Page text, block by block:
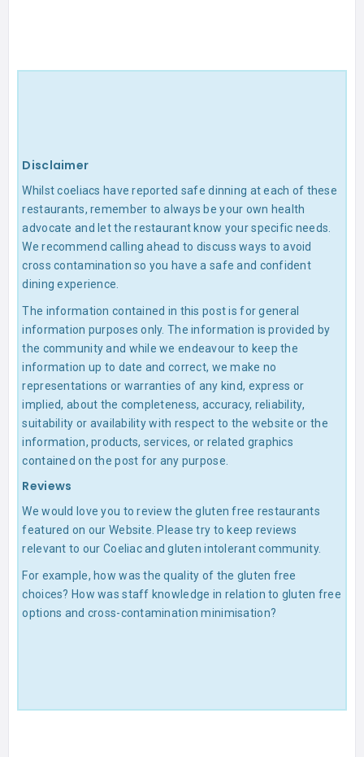
Disclaimer
Whilst coeliacs have reported safe dinning at each of these
restaurants, remember to always be your own health
advocate and let the restaurant know your specific needs.
We recommend calling ahead to discuss ways to avoid
cross contamination so you have a safe and confident
dining experience.
The information contained in this post is for general
information purposes only. The information is provided by
the community and while we endeavour to keep the
information up to date and correct, we make no
representations or warranties of any kind, express or
implied, about the completeness, accuracy, reliability,
suitability or availability with respect to the website or the
information, products, services, or related graphics
contained on the post for any purpose.
Reviews
We would love you to review the gluten free restaurants
featured on our Website. Please try to keep reviews
relevant to our Coeliac and gluten intolerant community.
For example, how was the quality of the gluten free
choices? How was staff knowledge in relation to gluten free
options and cross-contamination minimisation?